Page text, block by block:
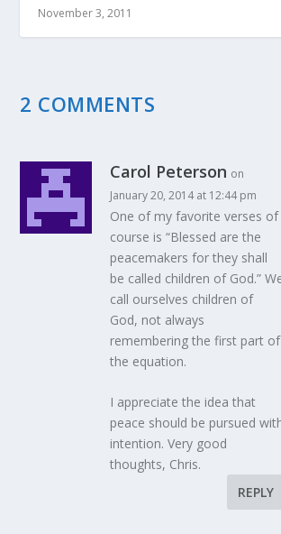
November 3, 2011
2 COMMENTS
Carol Peterson on
January 20, 2014 at 12:44 pm
One of my favorite verses of
course is “Blessed are the
peacemakers for they shall
be called children of God.”
call ourselves children of
God, not always
remembering the first part of
the equation.
I appreciate the idea that
peace should be pursued
intention. Very good
thoughts, Chris.
REPLY